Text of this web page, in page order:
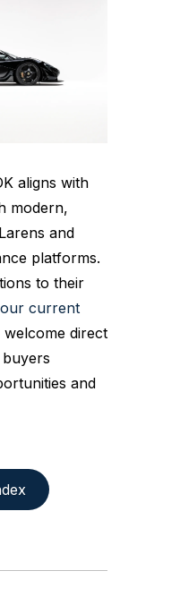
aligns with
modern,
and
platforms.
to their
current
direct
and